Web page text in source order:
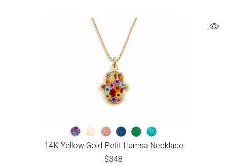
14K Yellow Gold Petit Hamsa Necklace
$348